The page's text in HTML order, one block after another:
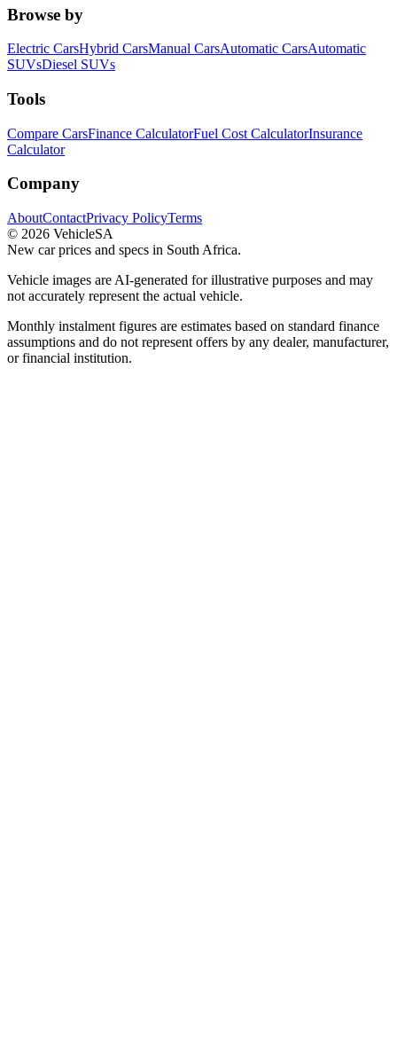
Browse by
Electric CarsHybrid CarsManual CarsAutomatic CarsAutomatic
SUVsDiesel SUVs
Tools
Compare CarsFinance CalculatorFuel Cost CalculatorInsurance
Calculator
Company
AboutContactPrivacy PolicyTerms
© 2026 VehicleSA
New car prices and specs in South Africa.
Vehicle images are AI-generated for illustrative purposes and may
not accurately represent the actual vehicle.
Monthly instalment figures are estimates based on standard finance
assumptions and do not represent offers by any dealer, manufacturer,
or financial institution.